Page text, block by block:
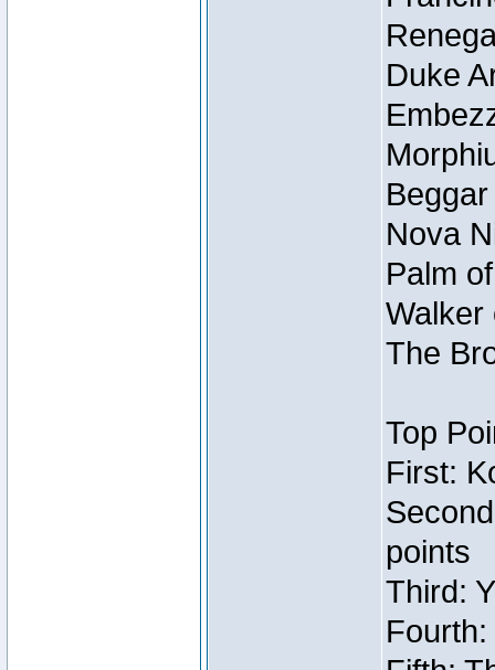
Duke
Nova
Palm
Walker
The
Top
First:
points
Third: